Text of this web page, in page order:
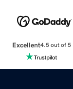
Excellent4.5 out of 5